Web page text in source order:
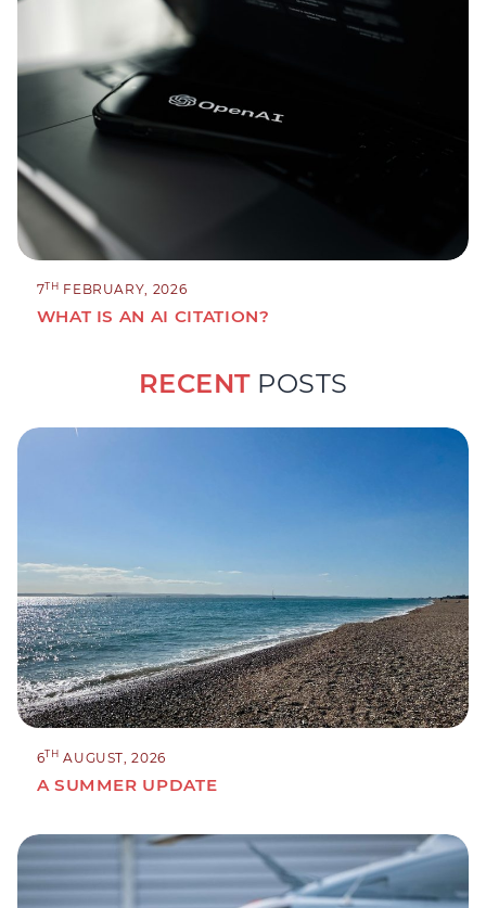
7TH FEBRUARY, 2026
WHAT IS AN AI CITATION?
RECENTPOSTS
6TH AUGUST, 2026
A SUMMER UPDATE